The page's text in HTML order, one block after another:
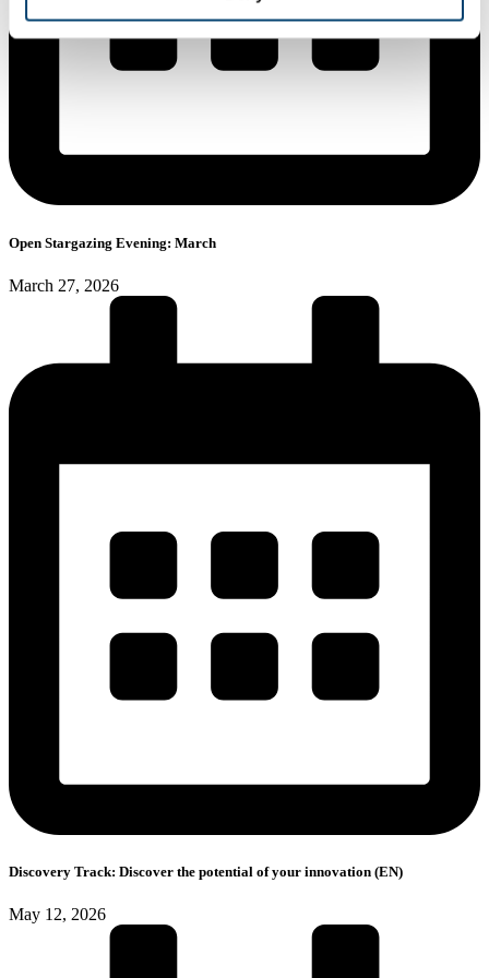
Open Stargazing Evening: March
March 27, 2026
Discovery Track: Discover the potential of your innovation (EN)
May 12, 2026